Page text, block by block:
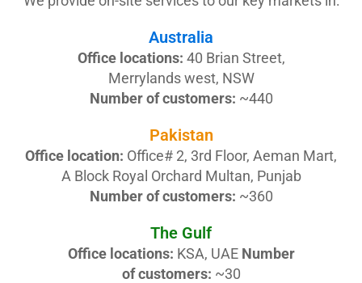
Australia
Office locations: 40 Brian Street,
Merrylands west, NSW
Number of customers: ~440
Pakistan
Office location: Office# 2, 3rd Floor, Aeman Mart,
A Block Royal Orchard Multan, Punjab
Number of customers: ~360
The Gulf
Office locations: KSA, UAE Number
of customers: ~30